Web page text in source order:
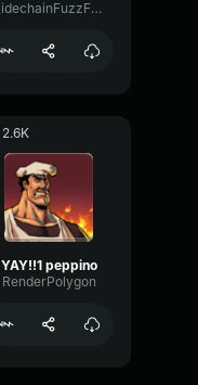
SidechainFuzzFeedback34102
2.6K
YAY!!1 peppino
RenderPolygon